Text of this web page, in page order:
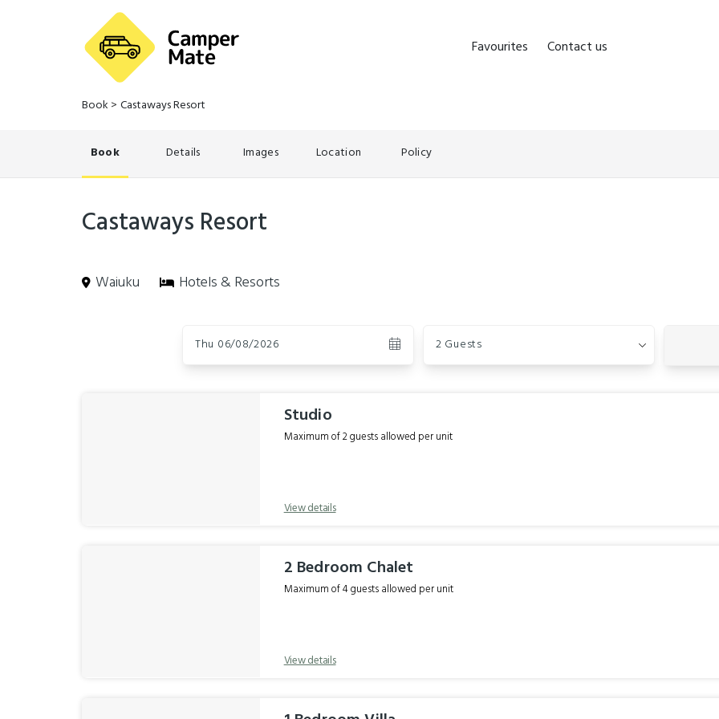
Favourites Contact us
Book > Castaways Resort
Book Details Images Location Policy
Castaways Resort
Waiuku Hotels & Resorts
Thu 06/08/2026 2 Guests
Studio
Maximum of 2 guests allowed per unit
View details
2 Bedroom Chalet
Maximum of 4 guests allowed per unit
View details